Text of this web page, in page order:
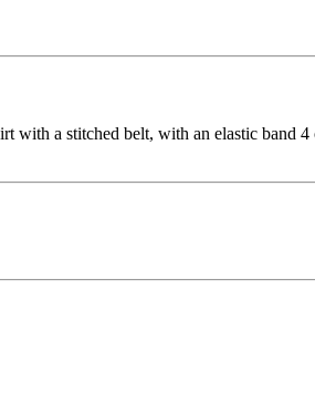
a stitched belt, with an elastic band